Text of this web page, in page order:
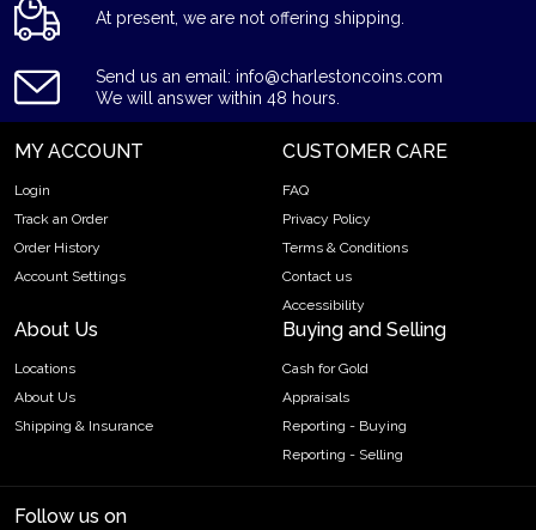
At present, we are not offering shipping.
Send us an email: info@charlestoncoins.com
We will answer within 48 hours.
MY ACCOUNT
Login
Track an Order
Order History
Account Settings
CUSTOMER CARE
FAQ
Privacy Policy
Terms & Conditions
Contact us
Accessibility
About Us
Locations
About Us
Shipping & Insurance
Buying and Selling
Cash for Gold
Appraisals
Reporting - Buying
Reporting - Selling
Follow us on